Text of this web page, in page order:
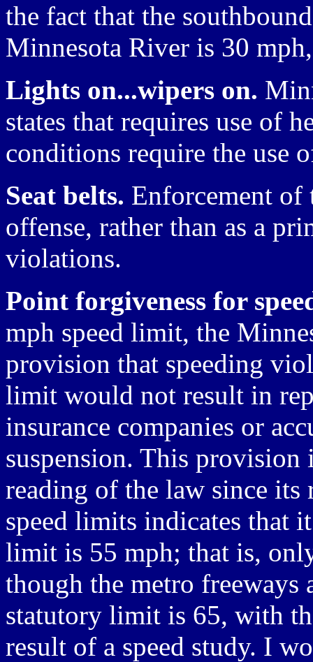
the fact that the
Minnesota River is 30
Lights on...wipers on.
states that requires use of
conditions require the use
Seat belts. Enforcement of
offense, rather than as a
violations.
Point forgiveness for
mph speed limit, the
provision that speeding
limit would not result in
insurance companies or
suspension. This
reading of the law since
speed limits indicates that
limit is 55 mph; that is,
though the metro freeways
statutory limit is 65, with
result of a speed study. I